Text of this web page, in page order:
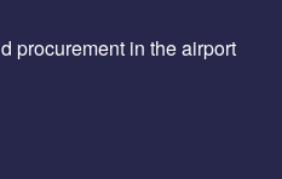
procurement in the airport